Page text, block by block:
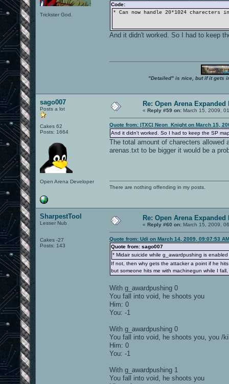
Trickster God.
Code:
* Can now handle 20*1024
And it didn't worked. So I had to keep
"Detailed" is nice, but if it gets
sago007
Posts a lot
Cakes 62
Posts: 1664
Open Arena Developer
Re: Open Arena Expanded
« Reply #59 on: March 15, 2009,
Quote from: |TXC| Neon_Knight on March 15,
And it didn't worked. So I had to keep the SP
The total amount of charecters allowed
arenas.txt to be bigger it would be a
There are nothing offending in my posts.
SharpestTool
Lesser Nub
Cakes -27
Posts: 143
Re: Open Arena Expanded
« Reply #60 on: March 15, 2009,
Quote from: Udi on March 14, 2009, 09:07:53 AM
Quote from: sago007
* Midair suicide while g_awardpushing is
If not, then why gets the attacker a point if he
but someone hits me with machinegun while I
With g_awardpushing 0
You fall into void, he shoots you
Him: 0
You: -1
With g_awardpushing 0
You fall into void, he shoots you, you /
Him: 0
You: -1
With g_awardpushing 1
You fall into void, he shoots you